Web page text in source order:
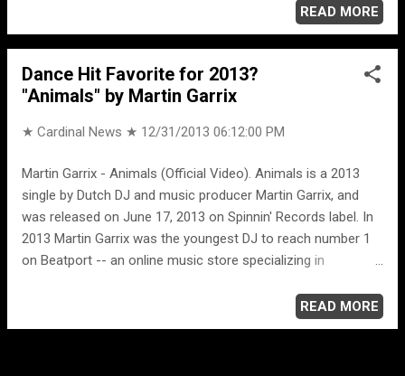
Billboard Hot 100 chart in April 1974. "Piano
Man" is a fictionalized retelling of his
experience as a piano-lounge singer at the
Executive Room in Los Angeles, and Joel
has stated that all of the characters
people. ORIGINAL VIDEO VERSION Billy Joel
Billy Joel Piano Man , 1975. The Old Grey
Whistle Test was an influential BBC2
television music show that ran from 1971 to
1987.
READ MORE
Dance Hit Favorite for 2013?
"Animals" by Martin Garrix
★ Cardinal News ★ 12/31/2013 06:12:00 PM
Martin Garrix - Animals (Official Video). Animals is a 2013
single by Dutch DJ and music producer Martin Garrix, and
was released on June 17, 2013 on Spinnin' Records label. In
2013 Martin Garrix was the youngest DJ to reach number 1
on Beatport -- an online music store specializing in
more than 10 countries; the song has also peaked to
number 1 in Belgium, Ireland and the United Kingdom.
READ MORE